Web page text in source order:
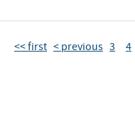
<< first < previous 3 4